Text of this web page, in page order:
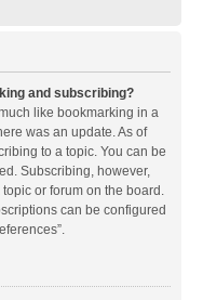
and subscribing?
like bookmarking in a
was an update. As of
to a topic. You can be
Subscribing, however,
or forum on the board.
can be configured